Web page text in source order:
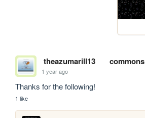
theazumarill13
1 year ago
Thanks for the following!
1 like